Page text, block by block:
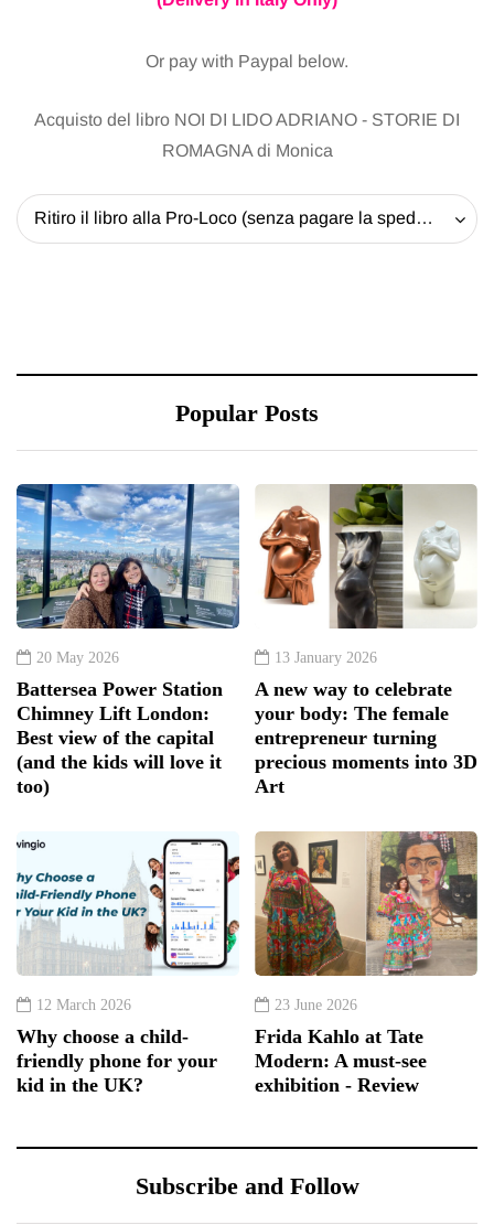
Or pay with Paypal below.
Acquisto del libro NOI DI LIDO ADRIANO - STORIE DI
ROMAGNA di Monica
Ritiro il libro alla Pro-Loco (senza pagare la spedizione) - 20 EUR
Popular Posts
20 May 2026
Battersea Power Station
Chimney Lift London:
Best view of the capital
(and the kids will love it
too)
13 January 2026
A new way to celebrate
your body: The female
entrepreneur turning
precious moments into 3D
Art
12 March 2026
Why choose a child-
friendly phone for your
kid in the UK?
23 June 2026
Frida Kahlo at Tate
Modern: A must-see
exhibition - Review
Subscribe and Follow